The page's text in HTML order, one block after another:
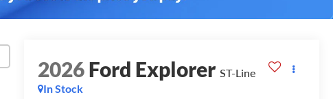
2026Ford Explorer ST-Line
In Stock